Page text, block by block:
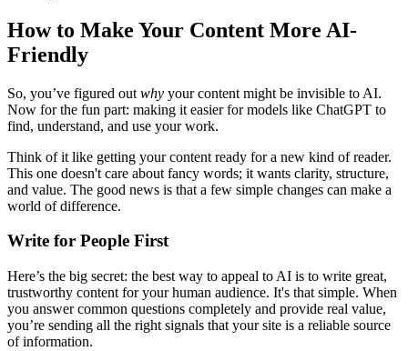
How to Make Your Content More AI-
Friendly
So, you’ve figured out why your content might be invisible to AI.
Now for the fun part: making it easier for models like ChatGPT to
find, understand, and use your work.
Think of it like getting your content ready for a new kind of reader.
This one doesn't care about fancy words; it wants clarity, structure,
and value. The good news is that a few simple changes can make a
world of difference.
Write for People First
Here’s the big secret: the best way to appeal to AI is to write great,
trustworthy content for your human audience. It's that simple. When
you answer common questions completely and provide real value,
you’re sending all the right signals that your site is a reliable source
of information.